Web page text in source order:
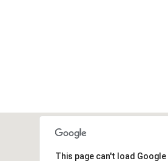
This page can't load